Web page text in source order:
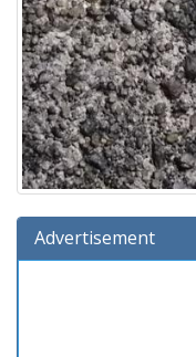
Advertisement